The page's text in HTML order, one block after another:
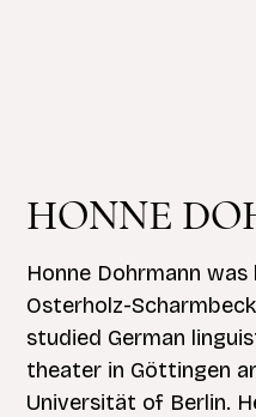
HONNE
Honne Dohrmann was
Osterholz-
studied German
theater in Göttingen
Universität of Berlin.